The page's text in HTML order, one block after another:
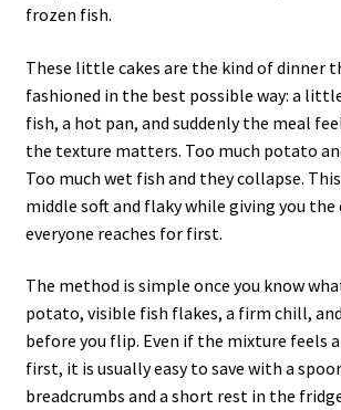
frozen fish.
These little cakes are the kind of dinner
fashioned in the best possible way: a
fish, a hot pan, and suddenly the meal
the texture matters. Too much potato
Too much wet fish and they collapse.
middle soft and flaky while giving you the
everyone reaches for first.
The method is simple once you know
potato, visible fish flakes, a firm chill,
before you flip. Even if the mixture feels
first, it is usually easy to save with a
breadcrumbs and a short rest in the